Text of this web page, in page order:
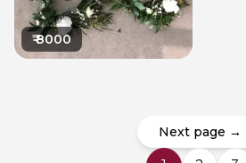
₹8000
Next page →